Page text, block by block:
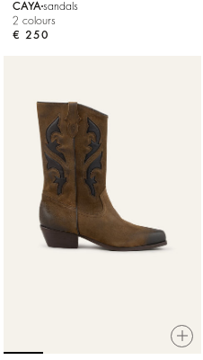
CAYA sandals
2 colours
€ 250